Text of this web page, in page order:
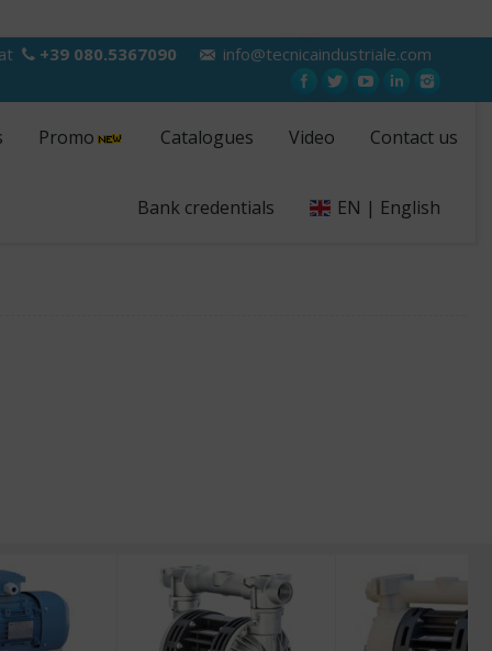
+39 080.5367090 info@tecnicaindustriale.com
Promo Catalogues Video Contact us
Bank credentials EN | English